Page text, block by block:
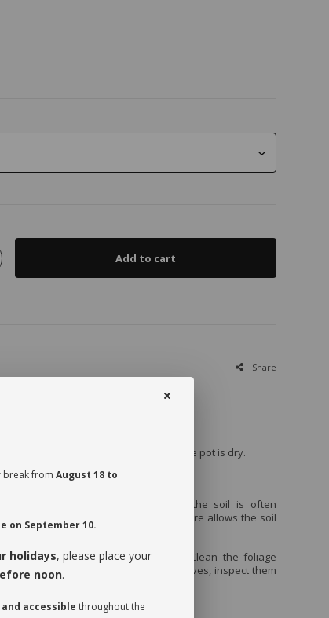
Add to cart
Share
7 to 10 days, when the first third of the pot is dry.
watering it the very first time, as the soil is often
during transport. This therefore allows the soil
moisture.
turn to promote even growth. Clean the foliage
While dusting the leaves, inspect them
for insects.
break from August 18 to
on September 10.
holidays, please place your
noon.
accessible throughout the